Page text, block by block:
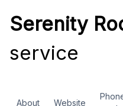
Serenity
service
About Website